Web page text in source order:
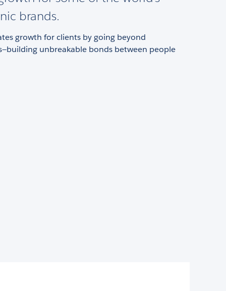
brands.
growth for clients by going beyond
unbreakable bonds between people